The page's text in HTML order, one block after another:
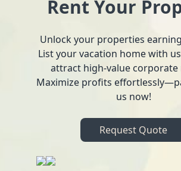
Rent Your
Unlock your properties
List your vacation home with
attract high-value corporate
Maximize profits
us now!
Request Quote